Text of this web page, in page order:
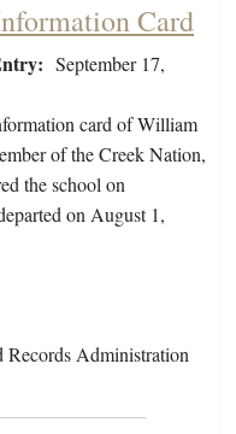
Card
September 17,
card of William
of the Creek Nation,
the school on
on August 1,
Administration